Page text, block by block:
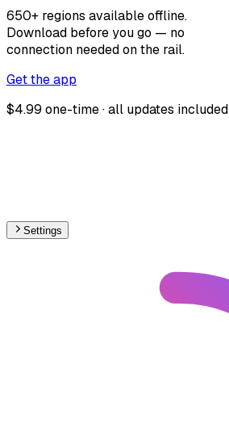
650+ regions available offline.
Download before you go — no
connection needed on the rail.
Get the app
$4.99 one-time · all updates included
Settings